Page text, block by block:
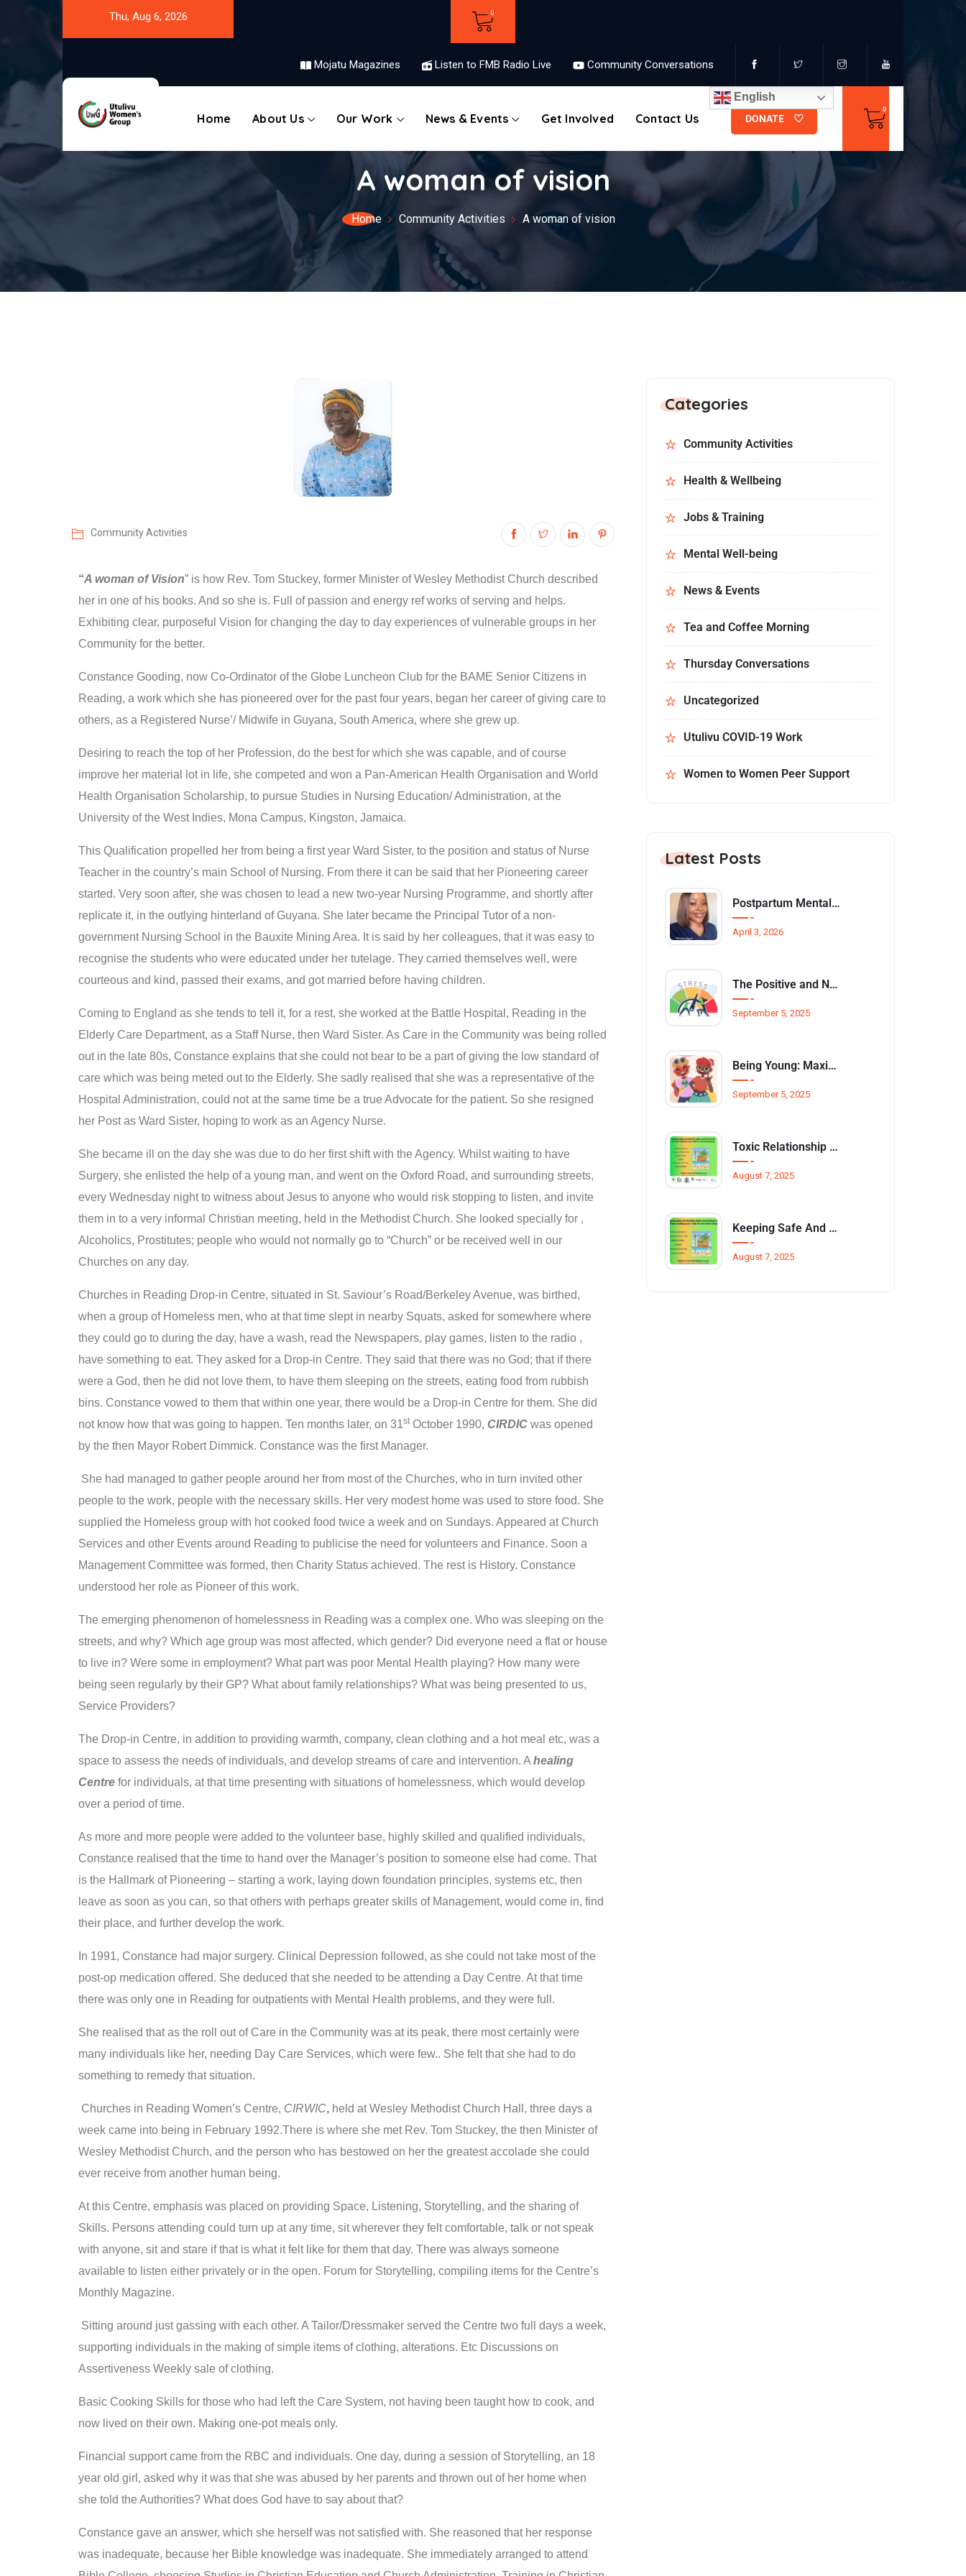
Thu, Aug 6, 2026
Mojatu Magazines Listen to FMB Radio Live Community Conversations
Home About Us Our Work News & Events Get Involved Contact Us
English
DONATE
A woman of vision
Home Community Activities A woman of vision
Community Activities
“A woman of Vision” is how Rev. Tom Stuckey, former Minister of Wesley Methodist Church described
her in one of his books. And so she is. Full of passion and energy ref works of serving and helps.
Exhibiting clear, purposeful Vision for changing the day to day experiences of vulnerable groups in her
Community for the better.
Constance Gooding, now Co-Ordinator of the Globe Luncheon Club for the BAME Senior Citizens in
Reading, a work which she has pioneered over for the past four years, began her career of giving care to
others, as a Registered Nurse’/ Midwife in Guyana, South America, where she grew up.
Desiring to reach the top of her Profession, do the best for which she was capable, and of course
improve her material lot in life, she competed and won a Pan-American Health Organisation and World
Health Organisation Scholarship, to pursue Studies in Nursing Education/ Administration, at the
University of the West Indies, Mona Campus, Kingston, Jamaica.
This Qualification propelled her from being a first year Ward Sister, to the position and status of Nurse
Teacher in the country’s main School of Nursing. From there it can be said that her Pioneering career
started. Very soon after, she was chosen to lead a new two-year Nursing Programme, and shortly after
replicate it, in the outlying hinterland of Guyana. She later became the Principal Tutor of a non-
government Nursing School in the Bauxite Mining Area. It is said by her colleagues, that it was easy to
recognise the students who were educated under her tutelage. They carried themselves well, were
courteous and kind, passed their exams, and got married before having children.
Coming to England as she tends to tell it, for a rest, she worked at the Battle Hospital, Reading in the
Elderly Care Department, as a Staff Nurse, then Ward Sister. As Care in the Community was being rolled
out in the late 80s, Constance explains that she could not bear to be a part of giving the low standard of
care which was being meted out to the Elderly. She sadly realised that she was a representative of the
Hospital Administration, could not at the same time be a true Advocate for the patient. So she resigned
her Post as Ward Sister, hoping to work as an Agency Nurse.
She became ill on the day she was due to do her first shift with the Agency. Whilst waiting to have
Surgery, she enlisted the help of a young man, and went on the Oxford Road, and surrounding streets,
every Wednesday night to witness about Jesus to anyone who would risk stopping to listen, and invite
them in to a very informal Christian meeting, held in the Methodist Church. She looked specially for ,
Alcoholics, Prostitutes; people who would not normally go to “Church” or be received well in our
Churches on any day.
Churches in Reading Drop-in Centre, situated in St. Saviour’s Road/Berkeley Avenue, was birthed,
when a group of Homeless men, who at that time slept in nearby Squats, asked for somewhere where
they could go to during the day, have a wash, read the Newspapers, play games, listen to the radio ,
have something to eat. They asked for a Drop-in Centre. They said that there was no God; that if there
were a God, then he did not love them, to have them sleeping on the streets, eating food from rubbish
bins. Constance vowed to them that within one year, there would be a Drop-in Centre for them. She did
not know how that was going to happen. Ten months later, on 31stOctober 1990, CIRDIC was opened
by the then Mayor Robert Dimmick. Constance was the first Manager.
She had managed to gather people around her from most of the Churches, who in turn invited other
people to the work, people with the necessary skills. Her very modest home was used to store food. She
supplied the Homeless group with hot cooked food twice a week and on Sundays. Appeared at Church
Services and other Events around Reading to publicise the need for volunteers and Finance. Soon a
Management Committee was formed, then Charity Status achieved. The rest is History. Constance
understood her role as Pioneer of this work.
The emerging phenomenon of homelessness in Reading was a complex one. Who was sleeping on the
streets, and why? Which age group was most affected, which gender? Did everyone need a flat or house
to live in? Were some in employment? What part was poor Mental Health playing? How many were
being seen regularly by their GP? What about family relationships? What was being presented to us,
Service Providers?
The Drop-in Centre, in addition to providing warmth, company, clean clothing and a hot meal etc, was a
space to assess the needs of individuals, and develop streams of care and intervention. A healing
Centre for individuals, at that time presenting with situations of homelessness, which would develop
over a period of time.
As more and more people were added to the volunteer base, highly skilled and qualified individuals,
Constance realised that the time to hand over the Manager’s position to someone else had come. That
is the Hallmark of Pioneering – starting a work, laying down foundation principles, systems etc, then
leave as soon as you can, so that others with perhaps greater skills of Management, would come in, find
their place, and further develop the work.
In 1991, Constance had major surgery. Clinical Depression followed, as she could not take most of the
post-op medication offered. She deduced that she needed to be attending a Day Centre. At that time
there was only one in Reading for outpatients with Mental Health problems, and they were full.
She realised that as the roll out of Care in the Community was at its peak, there most certainly were
many individuals like her, needing Day Care Services, which were few.. She felt that she had to do
something to remedy that situation.
Churches in Reading Women’s Centre, CIRWIC, held at Wesley Methodist Church Hall, three days a
week came into being in February 1992.There is where she met Rev. Tom Stuckey, the then Minister of
Wesley Methodist Church, and the person who has bestowed on her the greatest accolade she could
ever receive from another human being.
At this Centre, emphasis was placed on providing Space, Listening, Storytelling, and the sharing of
Skills. Persons attending could turn up at any time, sit wherever they felt comfortable, talk or not speak
with anyone, sit and stare if that is what it felt like for them that day. There was always someone
available to listen either privately or in the open. Forum for Storytelling, compiling items for the Centre’s
Monthly Magazine.
Sitting around just gassing with each other. A Tailor/Dressmaker served the Centre two full days a week,
supporting individuals in the making of simple items of clothing, alterations. Etc Discussions on
Assertiveness Weekly sale of clothing.
Basic Cooking Skills for those who had left the Care System, not having been taught how to cook, and
now lived on their own. Making one-pot meals only.
Financial support came from the RBC and individuals. One day, during a session of Storytelling, an 18
year old girl, asked why it was that she was abused by her parents and thrown out of her home when
she told the Authorities? What does God have to say about that?
Constance gave an answer, which she herself was not satisfied with. She reasoned that her response
was inadequate, because her Bible knowledge was inadequate. She immediately arranged to attend
Categories
Community Activities
Health & Wellbeing
Jobs & Training
Mental Well-being
News & Events
Tea and Coffee Morning
Thursday Conversations
Uncategorized
Utulivu COVID-19 Work
Women to Women Peer Support
Latest Posts
Postpartum Mental Health Among Black Women: An Overlooked Inequality
April 3, 2026
The Positive and Negative Impact of Technology on Our Wellbeing
September 5, 2025
Being Young: Maximising Opportunities available for Wellbeing
September 5, 2025
Toxic Relationship and Young People
August 7, 2025
Keeping Safe And Healthy While Maximising The Summer Holidays
August 7, 2025